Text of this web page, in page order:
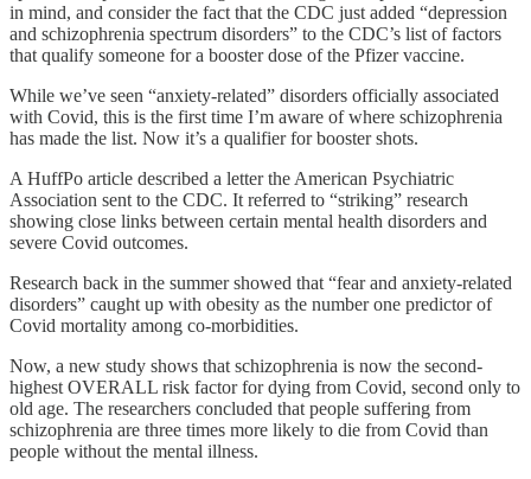
in mind, and consider the fact that the CDC just added “depression
and schizophrenia spectrum disorders” to the CDC’s list of factors
that qualify someone for a booster dose of the Pfizer vaccine.
While we’ve seen “anxiety-related” disorders officially associated
with Covid, this is the first time I’m aware of where schizophrenia
has made the list. Now it’s a qualifier for booster shots.
A HuffPo article described a letter the American Psychiatric
Association sent to the CDC. It referred to “striking” research
showing close links between certain mental health disorders and
severe Covid outcomes.
Research back in the summer showed that “fear and anxiety-related
disorders” caught up with obesity as the number one predictor of
Covid mortality among co-morbidities.
Now, a new study shows that schizophrenia is now the second-
highest OVERALL risk factor for dying from Covid, second only to
old age. The researchers concluded that people suffering from
schizophrenia are three times more likely to die from Covid than
people without the mental illness.